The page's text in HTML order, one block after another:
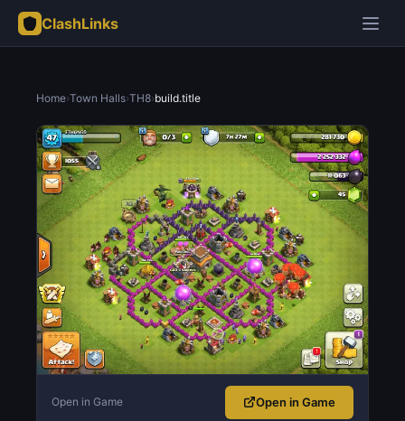
ClashLinks
Home›Town Halls›TH8›build.title
Open in Game Open in Game